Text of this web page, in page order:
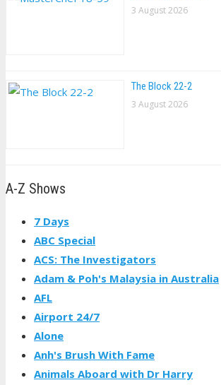
3 August 2026
The Block 22-2
3 August 2026
A-Z Shows
7 Days
ABC Special
ACS: The Investigators
Adam & Poh's Malaysia in Australia
AFL
Airport 24/7
Alone
Anh's Brush With Fame
Animals Aboard with Dr Harry